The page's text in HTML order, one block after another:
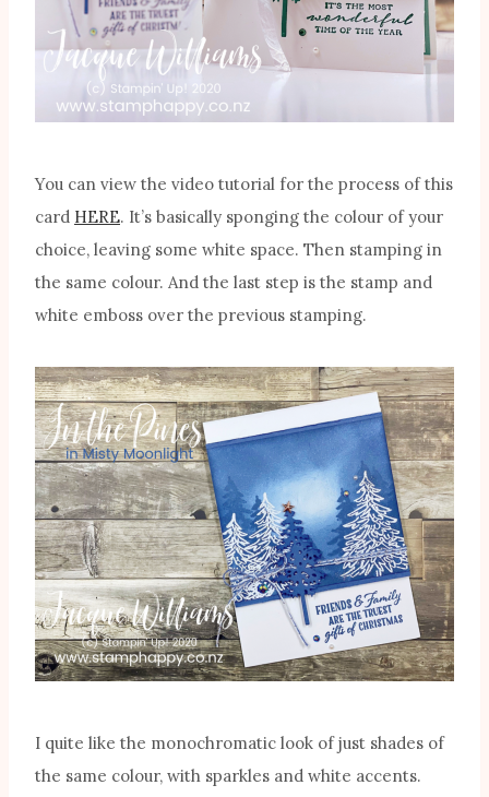
You can view the video tutorial for the process of this
card HERE. It’s basically sponging the colour of your
choice, leaving some white space. Then stamping in
the same colour. And the last step is the stamp and
white emboss over the previous stamping.
I quite like the monochromatic look of just shades of
the same colour, with sparkles and white accents.